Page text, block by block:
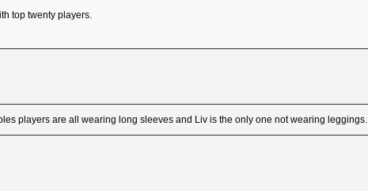
top twenty players.
players are all wearing long sleeves and Liv is the only one not wearing leggings.